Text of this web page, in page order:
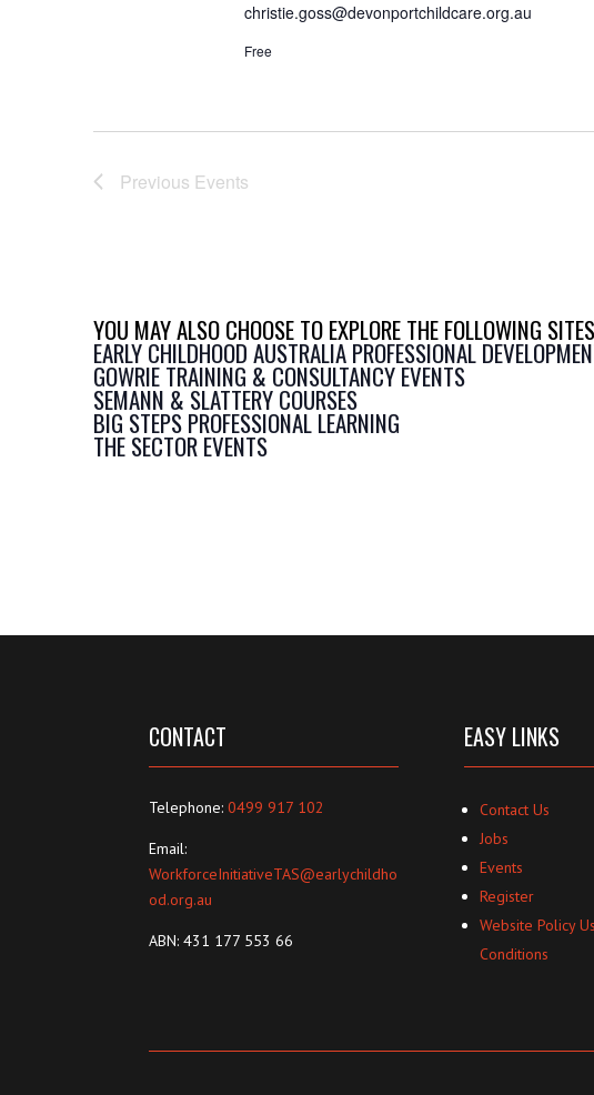
christie.goss@devonportchildcare.org.au
Free
Previous Events
YOU MAY ALSO CHOOSE TO EXPLORE THE FOLLOWING
EARLY CHILDHOOD AUSTRALIA PROFESSIONAL
GOWRIE TRAINING & CONSULTANCY EVENTS
SEMANN & SLATTERY COURSES
BIG STEPS PROFESSIONAL LEARNING
THE SECTOR EVENTS
CONTACT
Telephone:0499 917 102
Email:
WorkforceInitiativeTAS@earlychildho
od.org.au
ABN: 431 177 553 66
EASY LINKS
Contact Us
Jobs
Events
Register
Website Policy
Conditions